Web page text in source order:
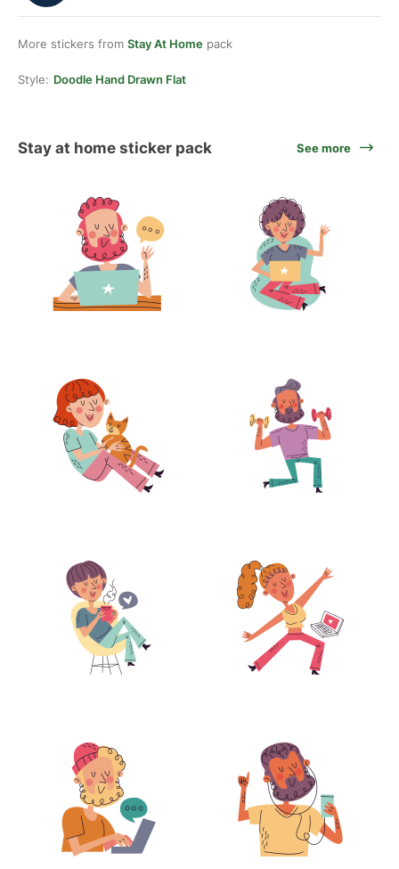
More stickers from Stay At Home pack
Style: Doodle Hand Drawn Flat
Stay at home sticker pack See more